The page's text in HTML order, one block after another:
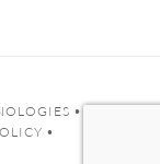
• ALL
•